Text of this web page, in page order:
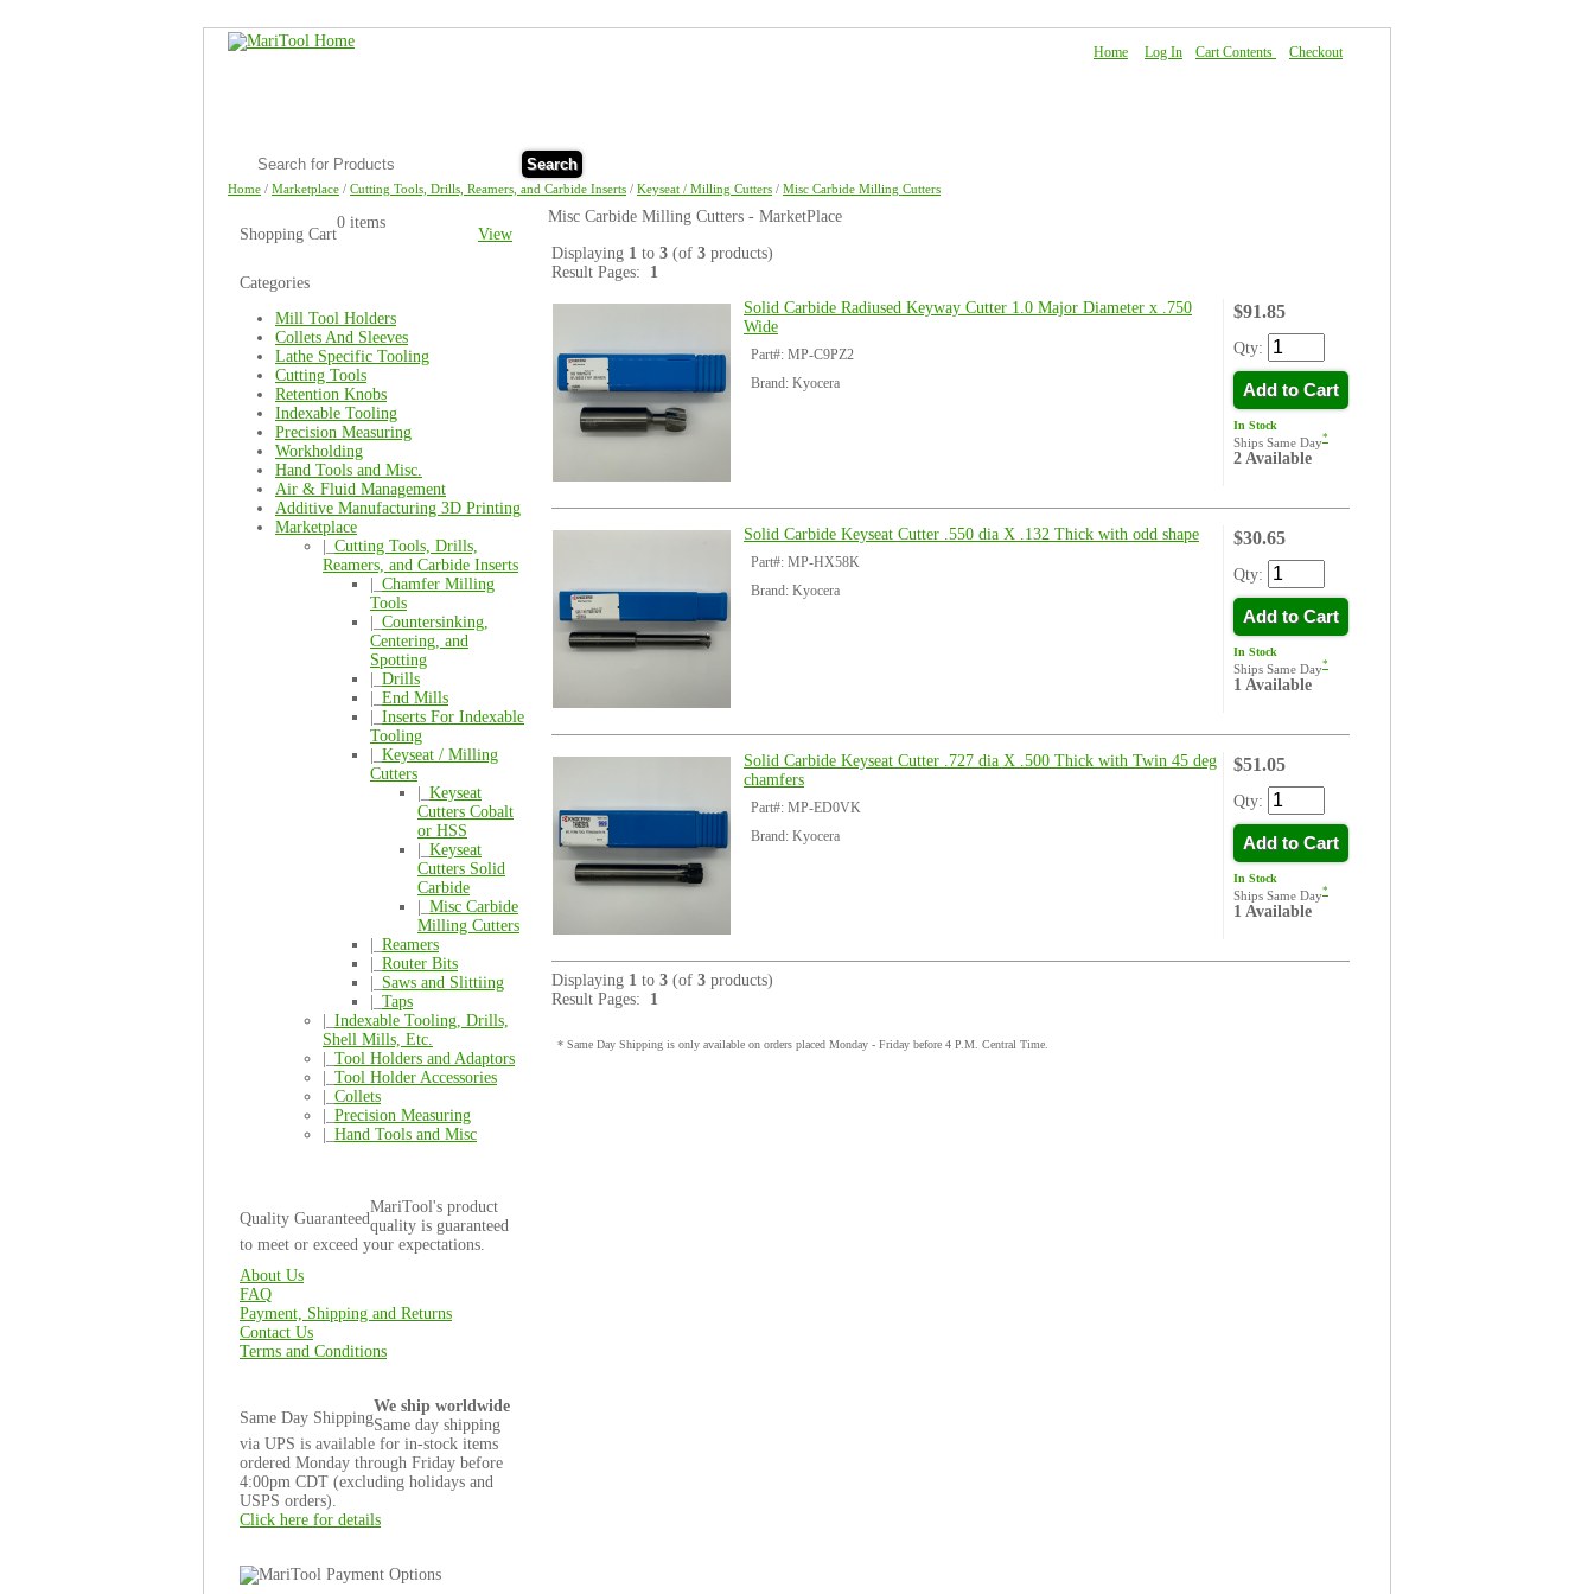
Home Log In Cart Contents Checkout
Search
Home / Marketplace / Cutting Tools, Drills, Reamers, and Carbide Inserts / Keyseat / Milling Cutters / Misc Carbide Milling Cutters
Shopping Cart View
0 items
Categories
Mill Tool Holders
Collets And Sleeves
Lathe Specific Tooling
Cutting Tools
Retention Knobs
Indexable Tooling
Precision Measuring
Workholding
Hand Tools and Misc.
Air & Fluid Management
Additive Manufacturing 3D Printing
Marketplace
Cutting Tools, Drills,
Reamers, and Carbide Inserts
Chamfer Milling
Tools
Countersinking,
Centering, and
Spotting
Drills
End Mills
Inserts For Indexable
Tooling
Keyseat / Milling
Cutters
Keyseat
Cutters Cobalt
or HSS
Keyseat
Cutters Solid
Carbide
Misc Carbide
Milling Cutters
Reamers
Router Bits
Saws and Slittiing
Taps
Indexable Tooling, Drills,
Shell Mills, Etc.
Tool Holders and Adaptors
Tool Holder Accessories
Collets
Precision Measuring
Hand Tools and Misc
Quality Guaranteed
MariTool's product
quality is guaranteed
to meet or exceed your expectations.
About Us
FAQ
Payment, Shipping and Returns
Contact Us
Terms and Conditions
Same Day Shipping
We ship worldwide
Same day shipping
via UPS is available for in-stock items
ordered Monday through Friday before
4:00pm CDT (excluding holidays and
USPS orders).
Click here for details
Misc Carbide Milling Cutters - MarketPlace
Displaying 1 to 3 (of 3 products)
Result Pages: 1
Solid Carbide Radiused Keyway Cutter 1.0 Major Diameter x .750
Wide
Part#: MP-C9PZ2
Brand: Kyocera
$91.85
Qty:
Add to Cart
In Stock
Ships Same Day*
2 Available
Solid Carbide Keyseat Cutter .550 dia X .132 Thick with odd shape
Part#: MP-HX58K
Brand: Kyocera
$30.65
Qty:
Add to Cart
In Stock
Ships Same Day*
1 Available
Solid Carbide Keyseat Cutter .727 dia X .500 Thick with Twin 45 deg
chamfers
Part#: MP-ED0VK
Brand: Kyocera
$51.05
Qty:
Add to Cart
In Stock
Ships Same Day*
1 Available
Displaying 1 to 3 (of 3 products)
Result Pages: 1
* Same Day Shipping is only available on orders placed Monday - Friday before 4 P.M. Central Time.